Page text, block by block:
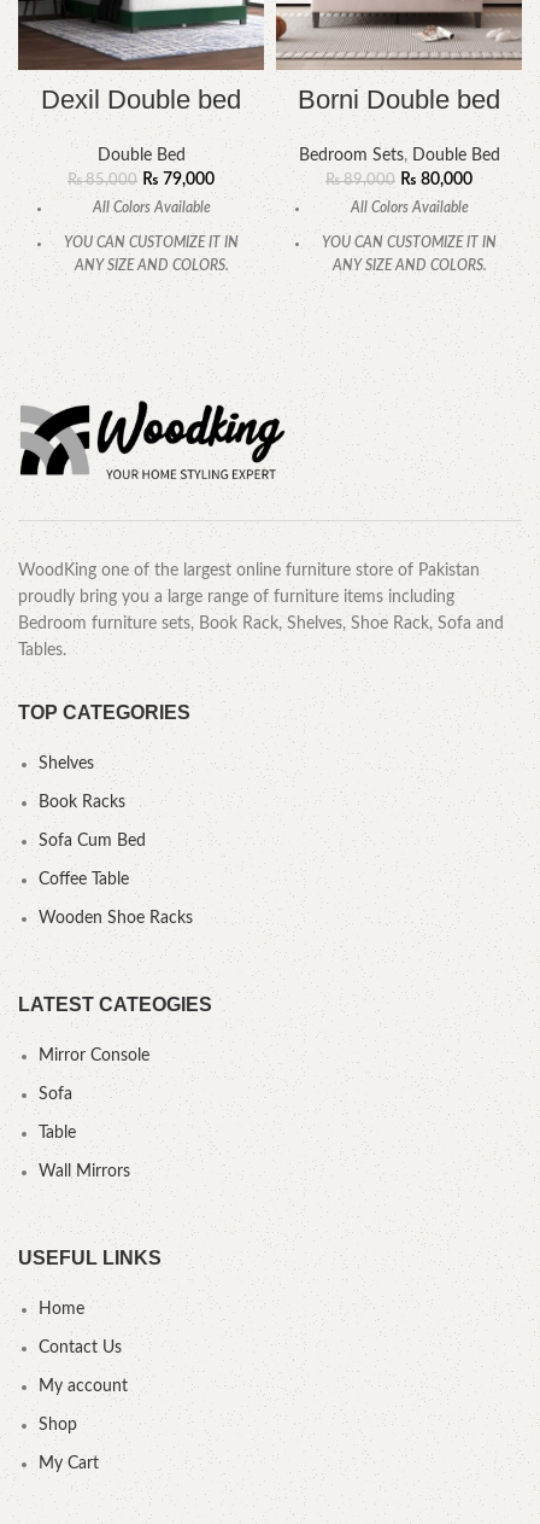
Dexil Double bed
Double Bed
₨85,000 ₨ 79,000
All Colors Available
YOU CAN CUSTOMIZE IT IN
ANY SIZE AND COLORS.
CALL OR WHATSAPP.
Borni Double bed
Bedroom Sets, Double Bed
₨89,000 ₨ 80,000
All Colors Available
YOU CAN CUSTOMIZE IT IN
ANY SIZE AND COLORS.
CALL OR WHATSAPP.
WoodKing one of the largest online furniture store of Pakistan
proudly bring you a large range of furniture items including
Bedroom furniture sets, Book Rack, Shelves, Shoe Rack, Sofa and
Tables.
TOP CATEGORIES
Shelves
Book Racks
Sofa Cum Bed
Coffee Table
Wooden Shoe Racks
LATEST CATEOGIES
Mirror Console
Sofa
Table
Wall Mirrors
USEFUL LINKS
Home
Contact Us
My account
Shop
My Cart